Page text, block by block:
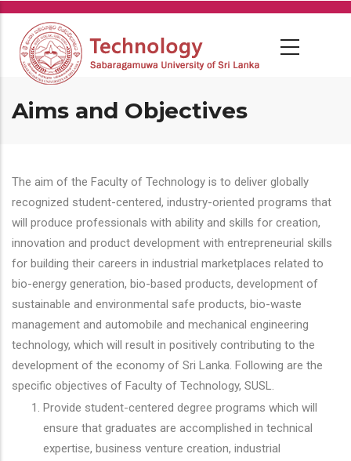
Skip
main
content
Aims and Objectives
The aim of the Faculty of Technology is to deliver globally
recognized student-centered, industry-oriented programs that
will produce professionals with ability and skills for creation,
innovation and product development with entrepreneurial skills
for building their careers in industrial marketplaces related to
bio-energy generation, bio-based products, development of
sustainable and environmental safe products, bio-waste
management and automobile and mechanical engineering
technology, which will result in positively contributing to the
development of the economy of Sri Lanka. Following are the
specific objectives of Faculty of Technology, SUSL.
Provide student-centered degree programs which will
ensure that graduates are accomplished in technical
expertise, business venture creation, industrial